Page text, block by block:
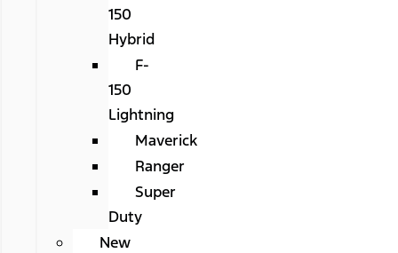
150
Hybrid
F-
150
Lightning
Maverick
Ranger
Super
Duty
New